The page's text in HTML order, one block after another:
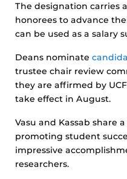
The designation carries
honorees to advance
can be used as a salary
Deans nominate
trustee chair review
they are affirmed by
take effect in August.
Vasu and Kassab share
promoting student
impressive
researchers.